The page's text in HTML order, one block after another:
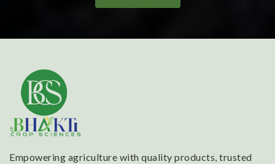
Empowering agriculture with quality products, trusted